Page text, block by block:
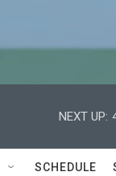
NEXT UP:
SCHEDULE